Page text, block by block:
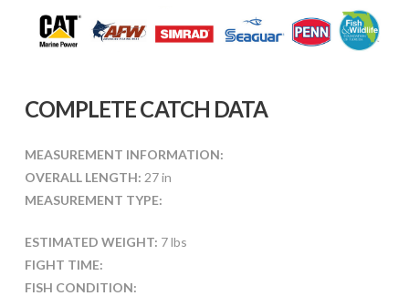
COMPLETE CATCH DATA
MEASUREMENT INFORMATION:
OVERALL LENGTH: 27 in
MEASUREMENT TYPE:
ESTIMATED WEIGHT: 7 lbs
FIGHT TIME:
FISH CONDITION: